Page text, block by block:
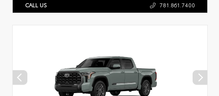
CALL US 781.861.7400